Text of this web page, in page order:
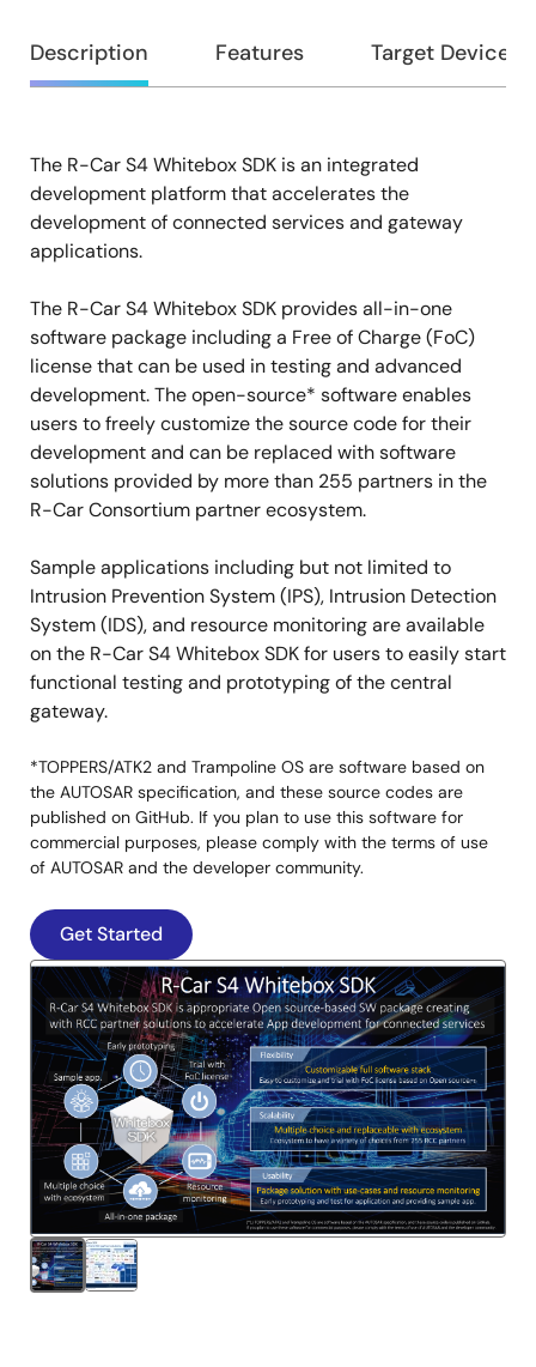
Overview
Description Features Target Devices
Description
The R-Car S4 Whitebox SDK is an integrated
development platform that accelerates the
development of connected services and gateway
applications.
The R-Car S4 Whitebox SDK provides all-in-one
software package including a Free of Charge (FoC)
license that can be used in testing and advanced
development. The open-source* software enables
users to freely customize the source code for their
development and can be replaced with software
solutions provided by more than 255 partners in the
R-Car Consortium partner ecosystem.
Sample applications including but not limited to
Intrusion Prevention System (IPS), Intrusion Detection
System (IDS), and resource monitoring are available
on the R-Car S4 Whitebox SDK for users to easily start
functional testing and prototyping of the central
gateway.
*TOPPERS/ATK2 and Trampoline OS are software based on
the AUTOSAR specification, and these source codes are
published on GitHub. If you plan to use this software for
commercial purposes, please comply with the terms of use
of AUTOSAR and the developer community.
Get Started